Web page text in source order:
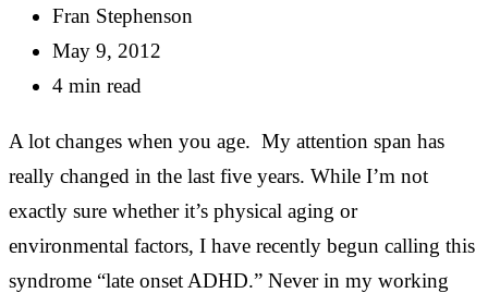
Fran Stephenson
May 9, 2012
4 min read
A lot changes when you age. My attention span has
really changed in the last five years. While I’m not
exactly sure whether it’s physical aging or
environmental factors, I have recently begun calling this
syndrome “late onset ADHD.” Never in my working